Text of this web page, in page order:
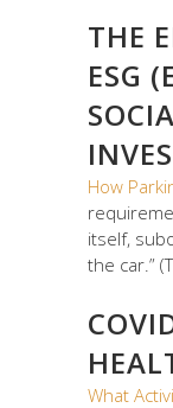
THE
ESG
How
itself,
the car.”
What